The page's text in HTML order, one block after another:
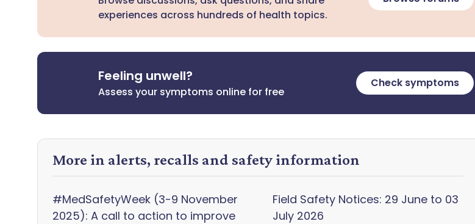
experiences across hundreds of health topics.
Feeling unwell?
Assess your symptoms online for free
Check symptoms
More in alerts, recalls and safety information
#MedSafetyWeek (3-9 November
2025): A call to action to improve
Field Safety Notices: 29 June to 03
July 2026